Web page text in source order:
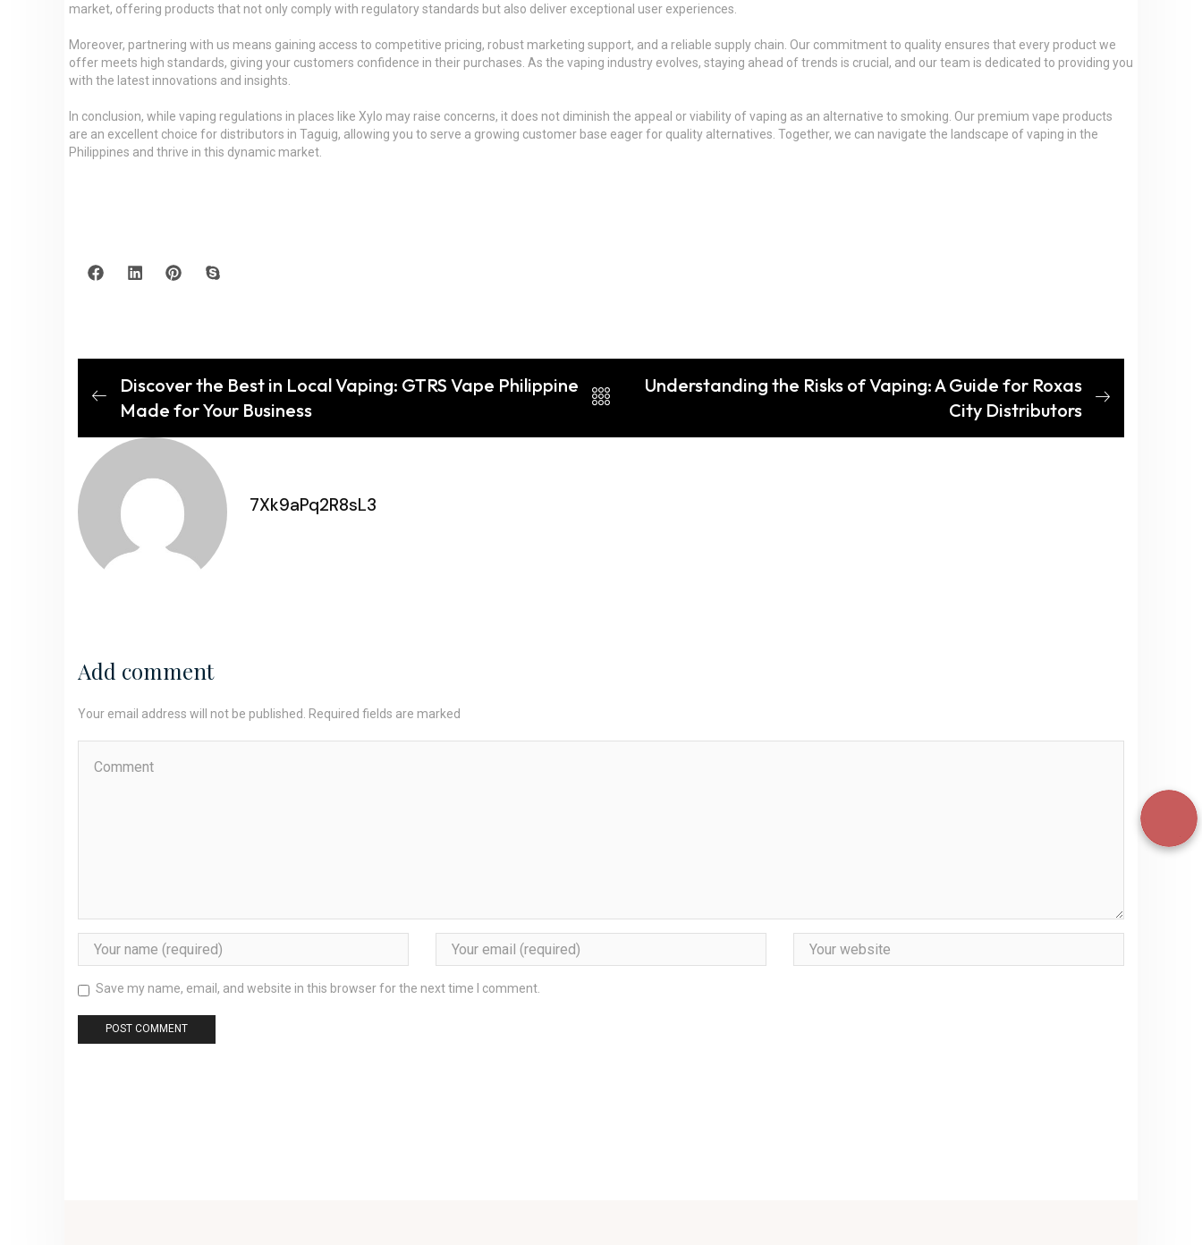
market, offering products that not only comply with regulatory standards but also deliver exceptional user experiences.
Moreover, partnering with us means gaining access to competitive pricing, robust marketing support, and a reliable supply chain. Our commitment to quality ensures that every product we
offer meets high standards, giving your customers confidence in their purchases. As the vaping industry evolves, staying ahead of trends is crucial, and our team is dedicated to providing you
with the latest innovations and insights.
In conclusion, while vaping regulations in places like Xylo may raise concerns, it does not diminish the appeal or viability of vaping as an alternative to smoking. Our premium vape products
are an excellent choice for distributors in Taguig, allowing you to serve a growing customer base eager for quality alternatives. Together, we can navigate the landscape of vaping in the
Philippines and thrive in this dynamic market.
Discover the Best in Local Vaping: GTRS Vape Philippine
Made for Your Business
Understanding the Risks of Vaping: A Guide for Roxas
City Distributors
7Xk9aPq2R8sL3
Add comment
Your email address will not be published. Required fields are marked
Save my name, email, and website in this browser for the next time I comment.